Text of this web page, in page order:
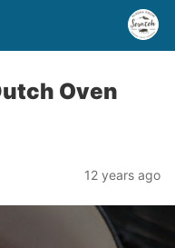
Oven
12 years ago